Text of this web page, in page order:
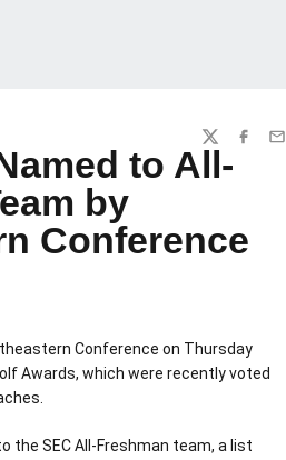
TWITTER
to All-
by
Conference
Conference on Thursday
Awards, which were recently voted
the SEC All-Freshman team, a list